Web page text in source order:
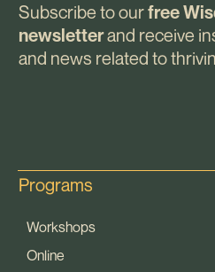
Subscribe to ourfree
newsletterand receive
and news related to
Programs
Workshops
Online